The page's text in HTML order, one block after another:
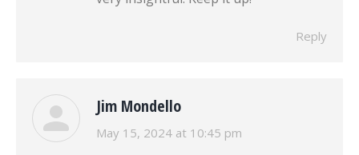
Reply
Jim Mondello
says:
May 15, 2024 at 10:45 pm